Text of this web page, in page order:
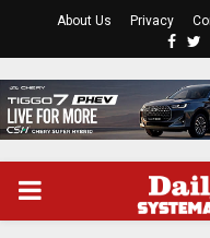
About Us Privacy
PRIMARY